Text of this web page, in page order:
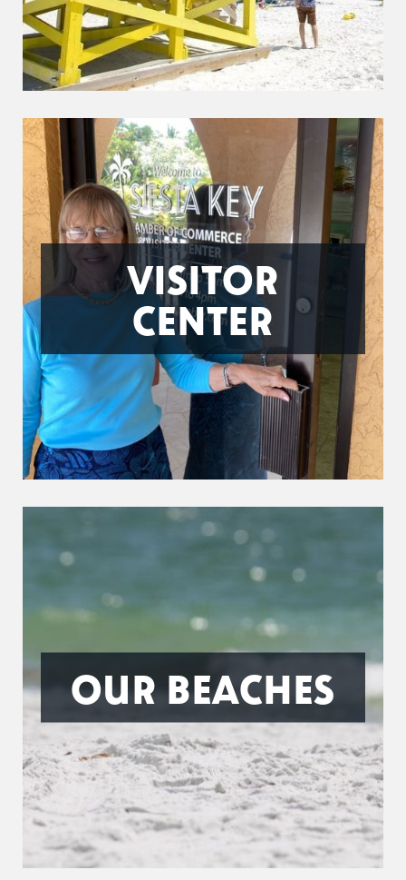
VISITOR
CENTER
OUR BEACHES